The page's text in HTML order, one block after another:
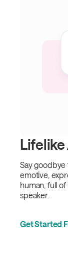
Lifelike
Say goodbye
emotive,
human, full
speaker.
Get Started